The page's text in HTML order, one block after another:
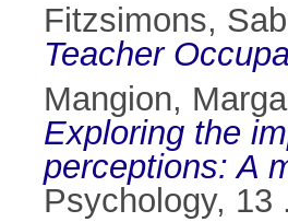
Fitzsimons,
Teacher
Mangion,
Exploring the
perceptions: A
Psychology, 13